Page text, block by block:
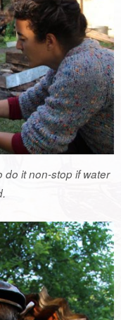
do it non-stop if water